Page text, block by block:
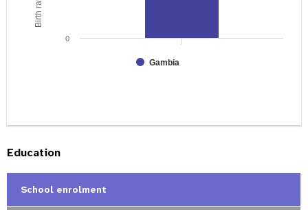
Gambia
0
Education
School enrolment